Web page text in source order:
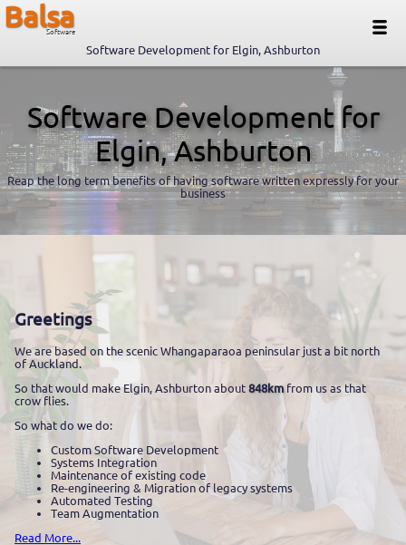
Balsa
Software
Software Development for Elgin, Ashburton
Software Development for
Elgin, Ashburton
Reap the long term benefits of having software written expressly for your
business
Greetings
We are based on the scenic Whangaparaoa peninsular just a bit north
of Auckland.
So that would make Elgin, Ashburton about 848kmfrom us as that
crow flies.
So what do we do:
Custom Software Development
Systems Integration
Maintenance of existing code
Re-engineering & Migration of legacy systems
Automated Testing
Team Augmentation
Read More...